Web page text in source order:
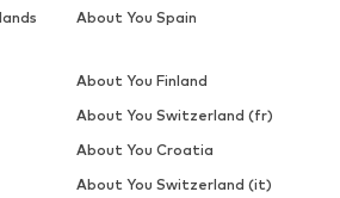
About You Spain
About You Finland
About You Switzerland (fr)
About You Croatia
About You Switzerland (it)